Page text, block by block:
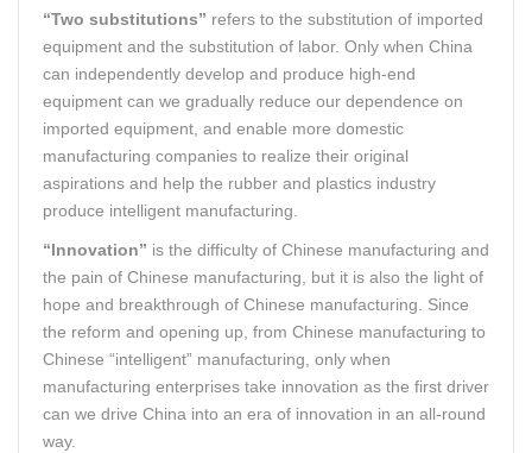
“Two substitutions” refers to the substitution of imported
equipment and the substitution of labor. Only when China
can independently develop and produce high-end
equipment can we gradually reduce our dependence on
imported equipment, and enable more domestic
manufacturing companies to realize their original
aspirations and help the rubber and plastics industry
produce intelligent manufacturing.
“Innovation” is the difficulty of Chinese manufacturing and
the pain of Chinese manufacturing, but it is also the light of
hope and breakthrough of Chinese manufacturing. Since
the reform and opening up, from Chinese manufacturing to
Chinese “intelligent” manufacturing, only when
manufacturing enterprises take innovation as the first driver
can we drive China into an era of innovation in an all-round
way.